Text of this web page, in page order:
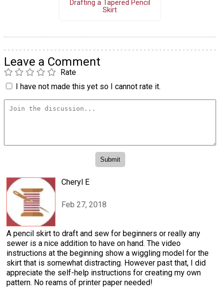
Drafting a Tapered Pencil
Skirt
Leave a Comment
Rate
I have not made this yet so I cannot rate it.
Cheryl E
Feb 27, 2018
A pencil skirt to draft and sew for beginners or really any
sewer is a nice addition to have on hand. The video
instructions at the beginning show a wiggling model for the
skirt that is somewhat distracting. However past that, I did
appreciate the self-help instructions for creating my own
pattern. No reams of printer paper needed!